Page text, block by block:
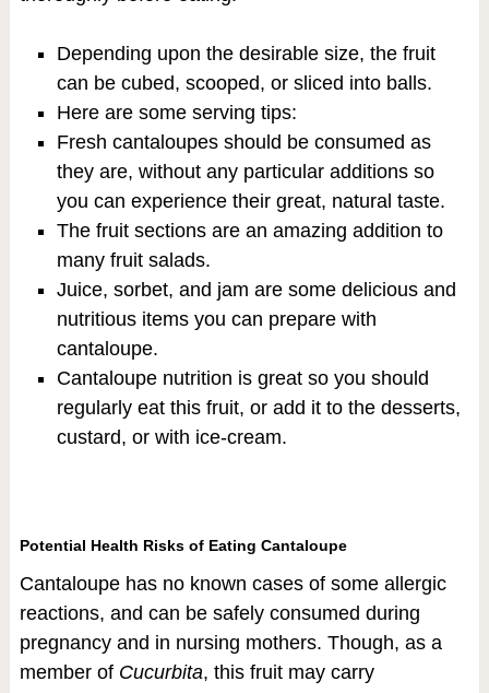
Depending upon the desirable size, the fruit
can be cubed, scooped, or sliced into balls.
Here are some serving tips:
Fresh cantaloupes should be consumed as
they are, without any particular additions so
you can experience their great, natural taste.
The fruit sections are an amazing addition to
many fruit salads.
Juice, sorbet, and jam are some delicious and
nutritious items you can prepare with
cantaloupe.
Cantaloupe nutrition is great so you should
regularly eat this fruit, or add it to the desserts,
custard, or with ice-cream.
Potential Health Risks of Eating Cantaloupe
Cantaloupe has no known cases of some allergic
reactions, and can be safely consumed during
pregnancy and in nursing mothers. Though, as a
member of Cucurbita, this fruit may carry